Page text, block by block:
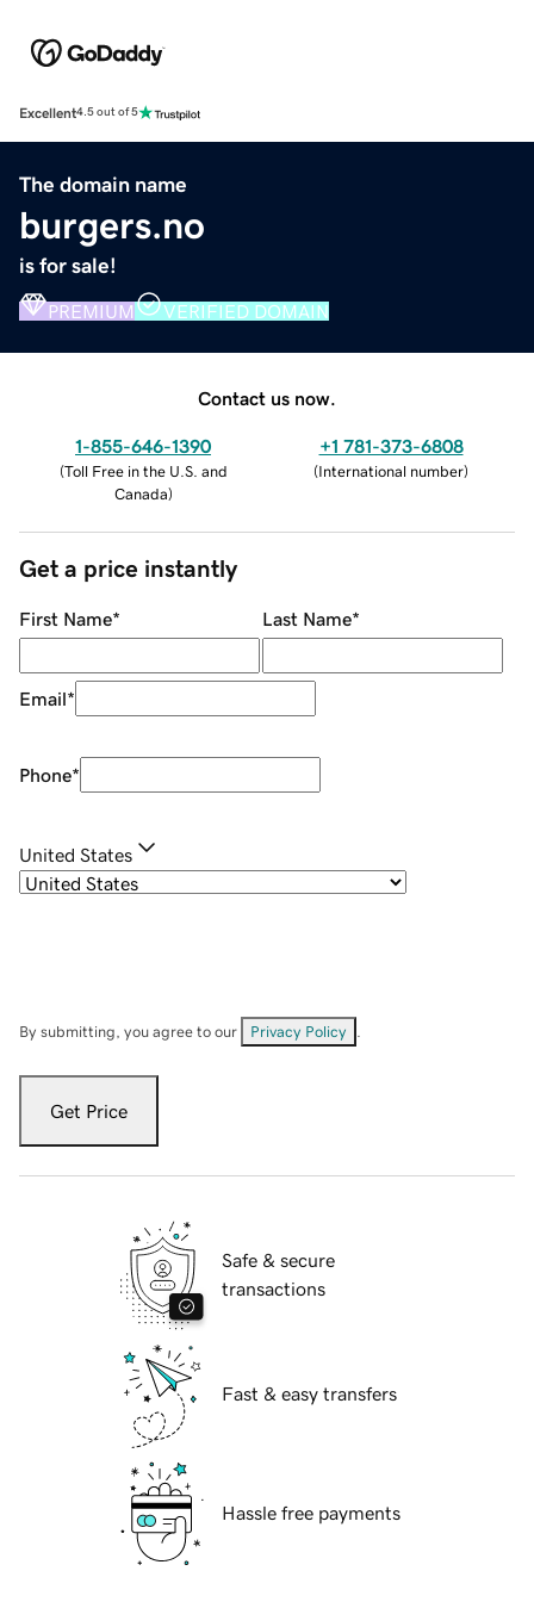
Excellent4.5 out of 5
The domain name
burgers.no
is for sale!
PREMIUM VERIFIED DOMAIN
Contact us now.
1-855-646-1390
(Toll Free in the U.S. and
Canada)
+1 781-373-6808
(International number)
Get a price instantly
First Name* Last Name*
Email*
Phone*
United States
By submitting, you agree to our Privacy Policy
Get Price
Safe & secure
transactions
Fast & easy transfers
Hassle free payments